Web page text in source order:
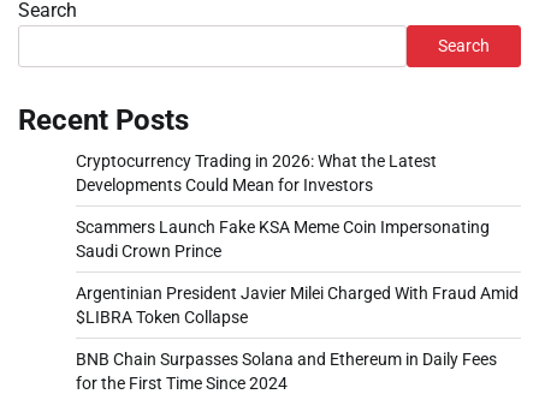
Search
Search
Recent Posts
Cryptocurrency Trading in 2026: What the Latest
Developments Could Mean for Investors
Scammers Launch Fake KSA Meme Coin Impersonating
Saudi Crown Prince
Argentinian President Javier Milei Charged With Fraud Amid
$LIBRA Token Collapse
BNB Chain Surpasses Solana and Ethereum in Daily Fees
for the First Time Since 2024